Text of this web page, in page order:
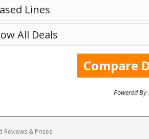
Lines
All Deals
Powered By
Reviews & Prices